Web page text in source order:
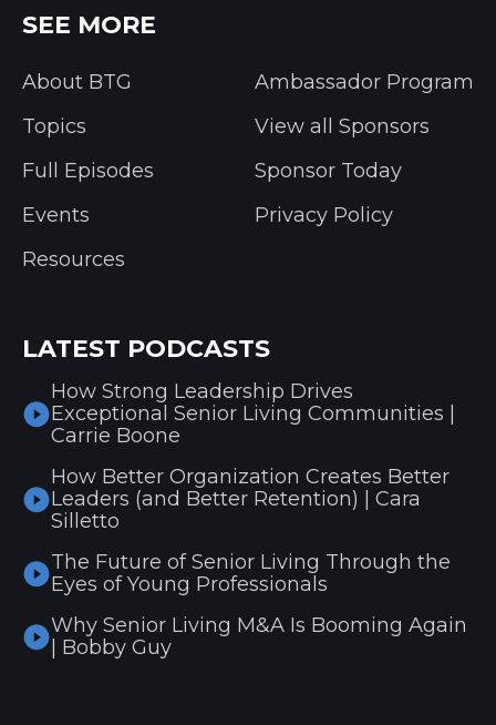
SEE MORE
About BTG
Topics
Full Episodes
Events
Resources
Ambassador Program
View all Sponsors
Sponsor Today
Privacy Policy
LATEST PODCASTS
How Strong Leadership Drives
Exceptional Senior Living Communities |
Carrie Boone
How Better Organization Creates Better
Leaders (and Better Retention) | Cara
Silletto
The Future of Senior Living Through the
Eyes of Young Professionals
Why Senior Living M&A Is Booming Again
| Bobby Guy